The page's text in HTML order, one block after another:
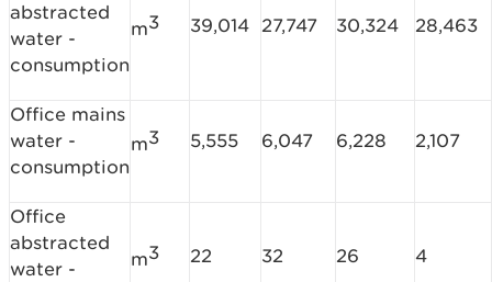
abstracted
water -
consumption
m3 39,014 27,747 30,324 28,463
Office mains
water -
consumption
m3 5,555 6,047 6,228 2,107
Office
abstracted
water -
m3 22 32 26 4